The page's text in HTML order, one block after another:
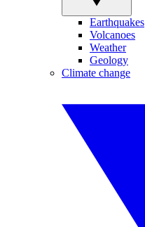
Earthquakes
Volcanoes
Weather
Geology
Climate change